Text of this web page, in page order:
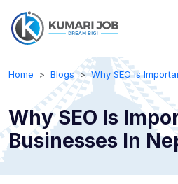
Home Blogs Why SEO is
Why SEO Is
Businesses In